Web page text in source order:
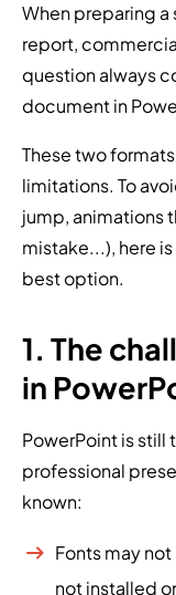
When preparing
report,
question always
document in
These two
limitations. To
jump, animations
mistake...), here
best option.
1. The
in
PowerPoint is still
professional
known:
Fonts may
not installed